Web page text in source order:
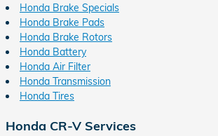
Honda Brake Specials
Honda Brake Pads
Honda Brake Rotors
Honda Battery
Honda Air Filter
Honda Transmission
Honda Tires
Honda CR-V Services